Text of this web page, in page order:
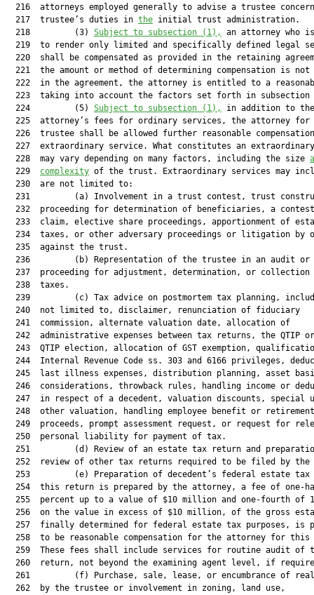
216  attorneys employed generally to advise a trustee
  217  trustee’s duties in
the initial trust administration.
  218         (3)
Subject to subsection (1),
an attorney who
219  to render only limited and specifically defined legal
220  shall be compensated as provided in the retaining
221  the amount or method of determining compensation is not
222  in the agreement, the attorney is entitled to a
223  taking into account the factors set forth in subsection
  224         (5)
Subject to subsection (1),
in addition to the
225  attorney’s fees for ordinary services, the attorney for
226  trustee shall be allowed further reasonable
227  extraordinary service. What constitutes an
  228  may vary depending on many factors, including the size
  229
complexity of the trust. Extraordinary services may
  230  are not limited to:
231         (a) Involvement in a trust contest, trust
232  proceeding for determination of beneficiaries, a
233  claim, elective share proceedings, apportionment of
234  taxes, or other adversary proceedings or litigation by
  235  against the trust.
236         (b) Representation of the trustee in an audit or
237  proceeding for adjustment, determination, or collection
  238  taxes.
239         (c) Tax advice on postmortem tax planning,
  240  not limited to, disclaimer, renunciation of fiduciary
  241  commission, alternate valuation date, allocation of
242  administrative expenses between tax returns, the QTIP
243  QTIP election, allocation of GST exemption,
244  Internal Revenue Code ss. 303 and 6166 privileges,
245  last illness expenses, distribution planning, asset
246  considerations, throwback rules, handling income or
247  in respect of a decedent, valuation discounts, special
  248  other valuation, handling employee benefit or retirement
249  proceeds, prompt assessment request, or request for
  250  personal liability for payment of tax.
251         (d) Review of an estate tax return and
252  review of other tax returns required to be filed by the
253         (e) Preparation of decedent’s federal estate tax
254  this return is prepared by the attorney, a fee of one-
255  percent up to a value of $10 million and one-fourth of
256  on the value in excess of $10 million, of the gross
257  finally determined for federal estate tax purposes, is
258  to be reasonable compensation for the attorney for this
259  These fees shall include services for routine audit of
260  return, not beyond the examining agent level, if
261         (f) Purchase, sale, lease, or encumbrance of
  262  by the trustee or involvement in zoning, land use,